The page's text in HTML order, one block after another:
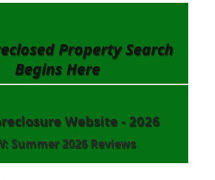
Property Search
BeginsHere
Website - 2026
Summer 2026 Reviews